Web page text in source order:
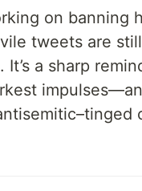
on
tweets are
It’s a sharp